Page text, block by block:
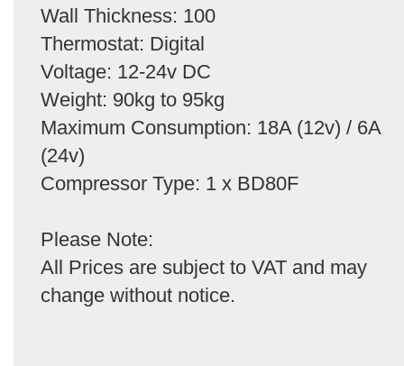
Wall Thickness: 100
Thermostat: Digital
Voltage: 12-24v DC
Weight: 90kg to 95kg
Maximum Consumption: 18A (12v) / 6A
(24v)
Compressor Type: 1 x BD80F
Please Note:
All Prices are subject to VAT and may
change without notice.